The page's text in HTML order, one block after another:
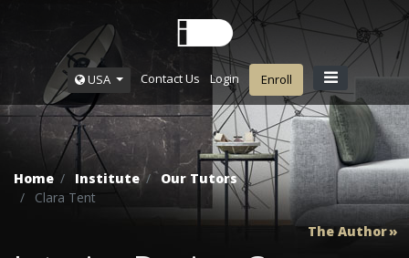
USA Contact Us Login Enroll
Home Institute
Our Tutors
Clara Tent
The Author